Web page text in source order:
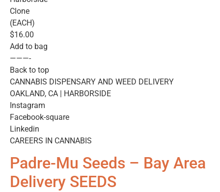
Clone
(EACH)
$16.00
Add to bag
———-
Back to top
CANNABIS DISPENSARY AND WEED DELIVERY
OAKLAND, CA | HARBORSIDE
Instagram
Facebook-square
Linkedin
CAREERS IN CANNABIS
Padre-Mu Seeds – Bay Area
Delivery SEEDS